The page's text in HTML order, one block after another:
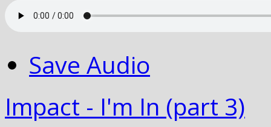
Save Audio
Impact - I'm In (part 3)